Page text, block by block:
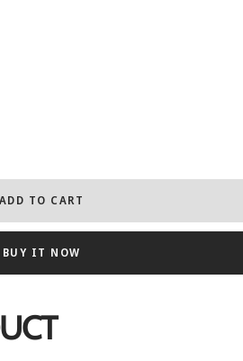
ADD TO CART
BUY IT NOW